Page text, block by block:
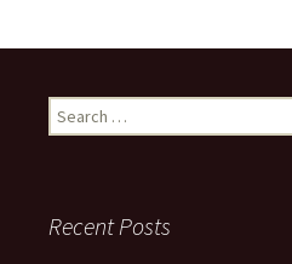
Search
for:
Recent Posts